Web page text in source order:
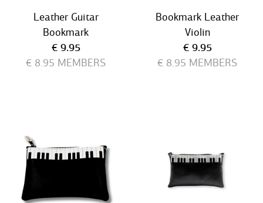
Leather Guitar
Bookmark
Current price
€ 9.95
€ 8.95 MEMBERS
Bookmark Leather
Violin
Current price
€ 9.95
€ 8.95 MEMBERS